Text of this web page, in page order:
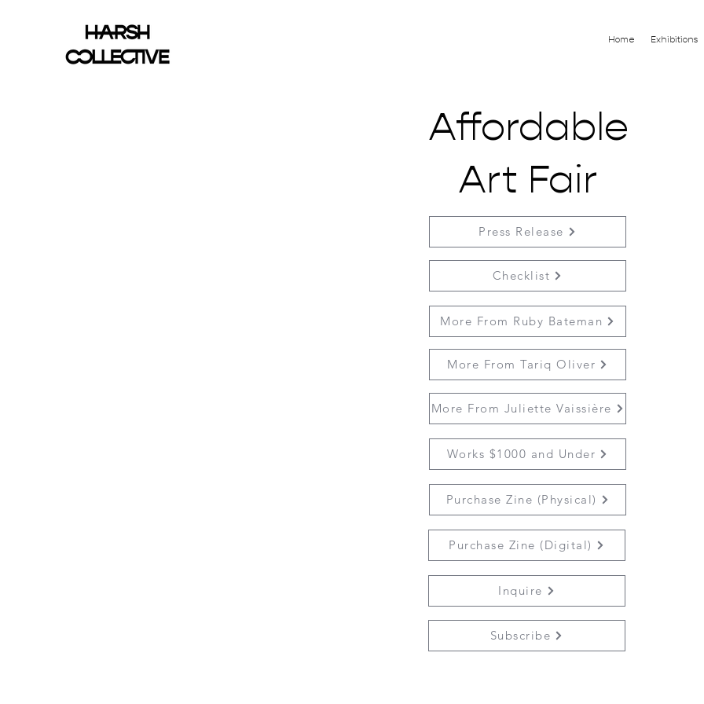
Home Exhibitions
Affordable
Art Fair
Press Release
Checklist
More From Ruby Bateman
More From Tariq Oliver
More From Juliette Vaissière
Works $1000 and Under
Purchase Zine (Physical)
Purchase Zine (Digital)
Inquire
Subscribe